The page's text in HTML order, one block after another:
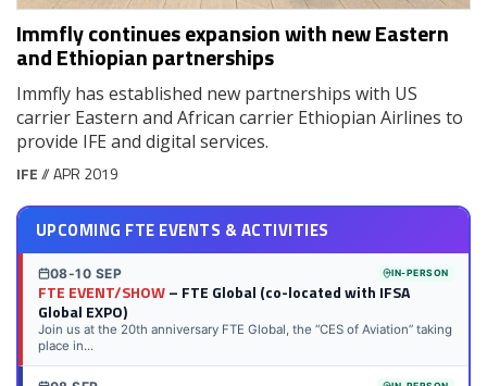
Immfly continues expansion with new Eastern
and Ethiopian partnerships
Immfly has established new partnerships with US
carrier Eastern and African carrier Ethiopian Airlines to
provide IFE and digital services.
IFE// APR 2019
UPCOMING FTE EVENTS & ACTIVITIES
08-10 SEP IN-PERSON
FTE EVENT/SHOW– FTE Global (co-located with IFSA
Global EXPO)
Join us at the 20th anniversary FTE Global, the “CES of Aviation” taking
place in...